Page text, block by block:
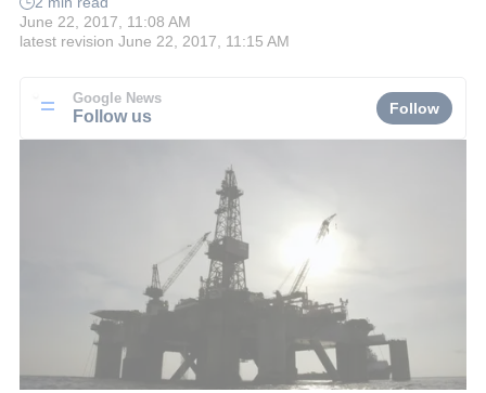
June 22, 2017, 11:08 AM
latest revision June 22, 2017, 11:15 AM
Google News
Follow us Follow